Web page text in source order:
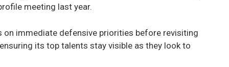
meeting last year.
immediate defensive priorities before revisiting
its top talents stay visible as they look to